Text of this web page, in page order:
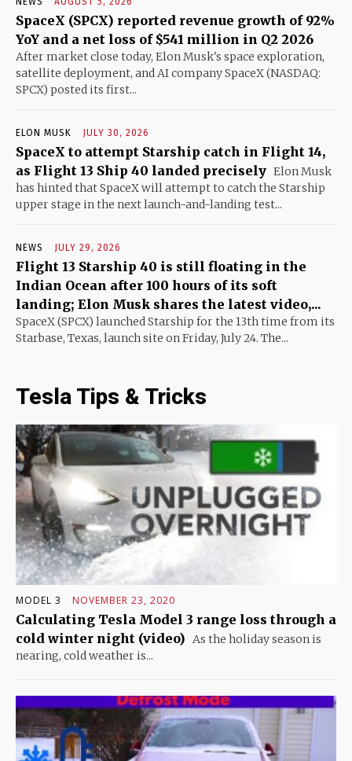
SpaceX (SPCX) reported revenue growth of 92%
YoY and a net loss of $541 million in Q2 2026
After market close today, Elon Musk's space exploration,
satellite deployment, and AI company SpaceX (NASDAQ:
SPCX) posted its first...
ELON MUSK JULY 30, 2026
SpaceX to attempt Starship catch in Flight 14,
as Flight 13 Ship 40 landed precisely Elon Musk
has hinted that SpaceX will attempt to catch the Starship
upper stage in the next launch-and-landing test...
NEWS JULY 29, 2026
Flight 13 Starship 40 is still floating in the
Indian Ocean after 100 hours of its soft
landing; Elon Musk shares the latest video,...
SpaceX (SPCX) launched Starship for the 13th time from its
Starbase, Texas, launch site on Friday, July 24. The...
Tesla Tips & Tricks
MODEL 3 NOVEMBER 23, 2020
Calculating Tesla Model 3 range loss through a
cold winter night (video) As the holiday season is
nearing, cold weather is...